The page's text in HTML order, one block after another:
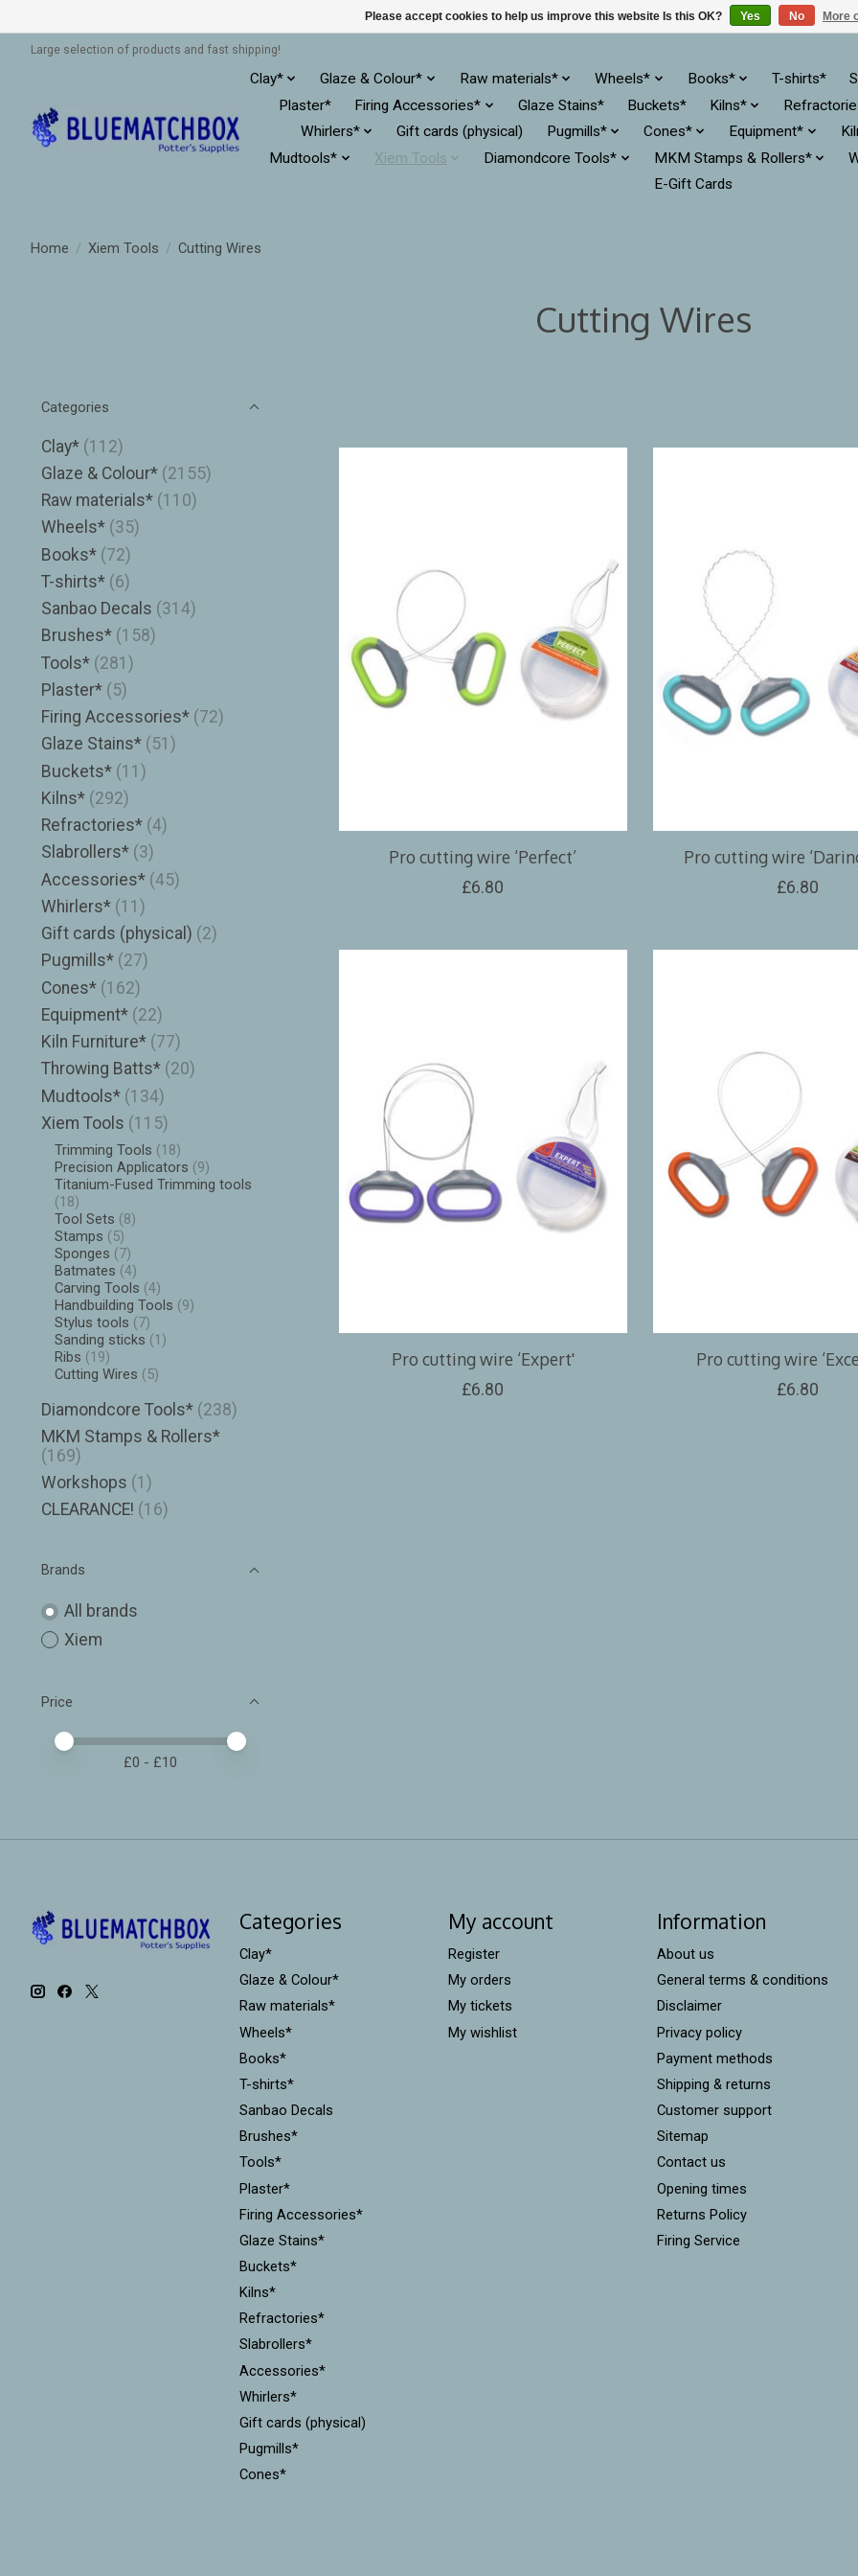
Large selection of products and fast shipping!
Clay* Glaze & Colour* Raw materials* Wheels* Books* T-shirts*
Plaster*
Firing Accessories* Glaze Stains* Buckets* Kilns*
Whirlers*
Gift cards (physical) Pugmills* Cones* Equipment*
Mudtools*
Xiem Tools Diamondcore Tools* MKM Stamps & Rollers*
E-Gift Cards
Home / Xiem Tools / Cutting Wires
Cutting Wires
Categories
Clay* (112)
Glaze & Colour* (2155)
Raw materials* (110)
Wheels* (35)
Books* (72)
T-shirts* (6)
Sanbao Decals (314)
Brushes* (158)
Tools* (281)
Plaster* (5)
Firing Accessories* (72)
Glaze Stains* (51)
Buckets* (11)
Kilns* (292)
Refractories* (4)
Slabrollers* (3)
Accessories* (45)
Whirlers* (11)
Gift cards (physical) (2)
Pugmills* (27)
Cones* (162)
Equipment* (22)
Kiln Furniture* (77)
Throwing Batts* (20)
Mudtools* (134)
Xiem Tools (115)
Trimming Tools (18)
Precision Applicators (9)
Titanium-Fused Trimming tools
(18)
Tool Sets (8)
Stamps (5)
Sponges (7)
Batmates (4)
Carving Tools (4)
Handbuilding Tools (9)
Stylus tools (7)
Sanding sticks (1)
Ribs (19)
Cutting Wires (5)
Diamondcore Tools* (238)
MKM Stamps & Rollers*
(169)
Workshops (1)
CLEARANCE! (16)
Brands
All brands
Xiem
Price
Price minimum value
Price maximum value
£0 - £10
Pro cutting wire ‘Perfect’
£6.80
Pro cutting wire
£6.80
Pro cutting wire ‘Expert'
£6.80
Pro cutting wire
£6.80
Categories
Clay*
Glaze & Colour*
Raw materials*
Wheels*
Books*
T-shirts*
Sanbao Decals
Brushes*
Tools*
Plaster*
Firing Accessories*
Glaze Stains*
Buckets*
Kilns*
Refractories*
Slabrollers*
Accessories*
Whirlers*
Gift cards (physical)
Pugmills*
Cones*
My account
Register
My orders
My tickets
My wishlist
Information
About us
General terms & conditions
Disclaimer
Privacy policy
Payment methods
Shipping & returns
Customer support
Sitemap
Contact us
Opening times
Returns Policy
Firing Service
Please accept cookies to help us improve this website Is this OK? Yes No More